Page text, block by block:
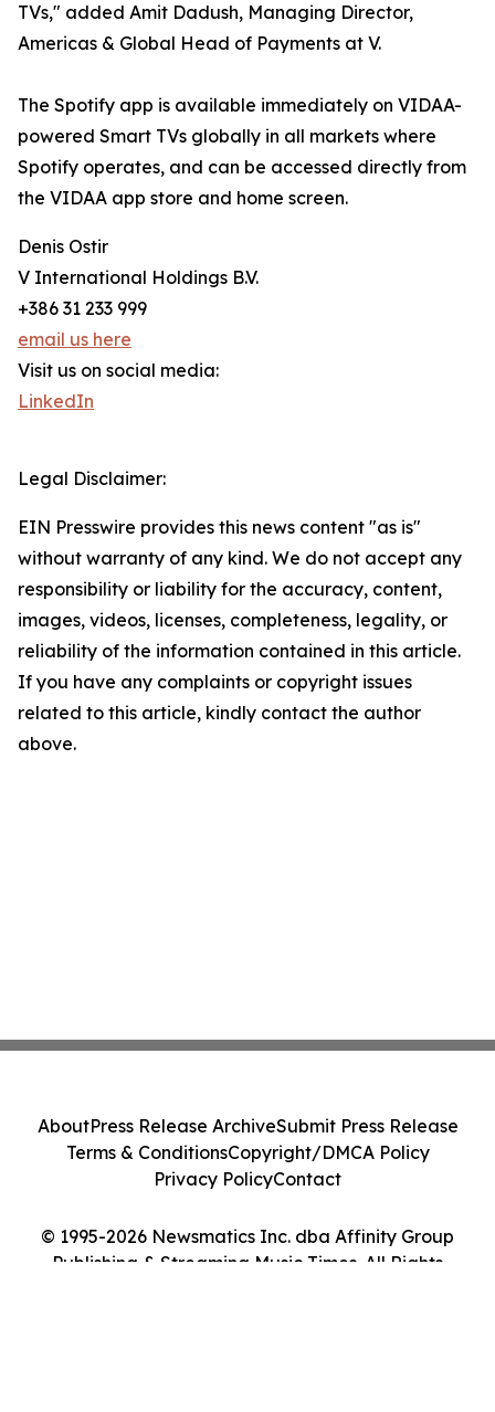
TVs," added Amit Dadush, Managing Director,
Americas & Global Head of Payments at V.
The Spotify app is available immediately on VIDAA-
powered Smart TVs globally in all markets where
Spotify operates, and can be accessed directly from
the VIDAA app store and home screen.
Denis Ostir
V International Holdings B.V.
+386 31 233 999
email us here
Visit us on social media:
LinkedIn
Legal Disclaimer:
EIN Presswire provides this news content "as is"
without warranty of any kind. We do not accept any
responsibility or liability for the accuracy, content,
images, videos, licenses, completeness, legality, or
reliability of the information contained in this article.
If you have any complaints or copyright issues
related to this article, kindly contact the author
above.
© 1995-2026 Newsmatics Inc. dba Affinity Group
Publishing & Streaming Music Times. All Rights
AboutPress Release ArchiveSubmit Press Release
Terms & ConditionsCopyright/DMCA Policy
Privacy PolicyContact